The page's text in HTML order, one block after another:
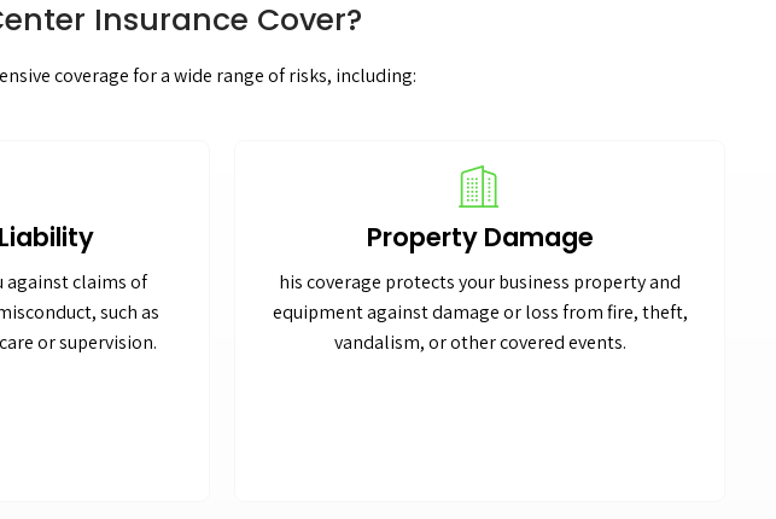
Insurance Cover?
coverage for a wide range of risks, including:
against claims of
such as
or supervision.
Property Damage
his coverage protects your business property and
equipment against damage or loss from fire, theft,
vandalism, or other covered events.